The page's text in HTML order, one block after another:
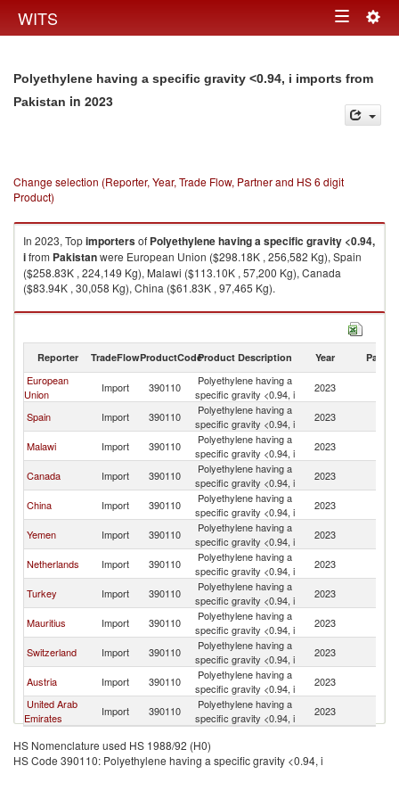
WITS Toggle
Polyethylene having a specific gravity <0.94, i imports from
Pakistan in 2023
Change selection (Reporter, Year, Trade Flow, Partner and HS 6 digit
Product)
In 2023, Topimportersof Polyethylene having a specific gravity <0.94,
ifrom Pakistanwere European Union ($298.18K , 256,582 Kg), Spain
($258.83K , 224,149 Kg), Malawi ($113.10K , 57,200 Kg), Canada
($83.94K , 30,058 Kg), China ($61.83K , 97,465 Kg).
Polyethylene having a specific gravity <0.94, i exports by country in 2023
Reporter TradeFlowProductCodeProduct Description Year Partner
European
Union
Import 390110
Polyethylene having a
specific gravity <0.94, i
2023
Spain Import 390110
Polyethylene having a
specific gravity <0.94, i
2023
Malawi Import 390110
Polyethylene having a
specific gravity <0.94, i
2023
Canada Import 390110
Polyethylene having a
specific gravity <0.94, i
2023
China Import 390110
Polyethylene having a
specific gravity <0.94, i
2023
Yemen Import 390110
Polyethylene having a
specific gravity <0.94, i
2023
Netherlands Import 390110
Polyethylene having a
specific gravity <0.94, i
2023
Turkey Import 390110
Polyethylene having a
specific gravity <0.94, i
2023
Mauritius Import 390110
Polyethylene having a
specific gravity <0.94, i
2023
Switzerland Import 390110
Polyethylene having a
specific gravity <0.94, i
2023
Austria Import 390110
Polyethylene having a
specific gravity <0.94, i
2023
United Arab
Emirates
Import 390110
Polyethylene having a
specific gravity <0.94, i
2023
HS Nomenclature used HS 1988/92 (H0)
HS Code 390110: Polyethylene having a specific gravity <0.94, i